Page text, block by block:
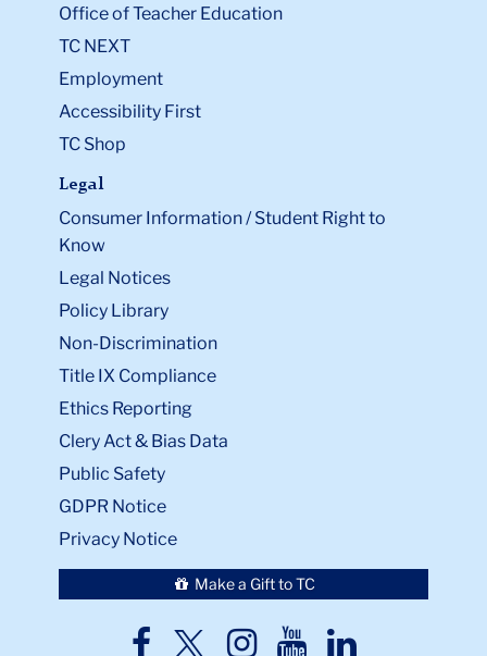
Office of Teacher Education
TC NEXT
Employment
Accessibility First
TC Shop
Legal
Consumer Information / Student Right to
Know
Legal Notices
Policy Library
Non-Discrimination
Title IX Compliance
Ethics Reporting
Clery Act & Bias Data
Public Safety
GDPR Notice
Privacy Notice
Make a Gift to TC
TC TCTCTCTC